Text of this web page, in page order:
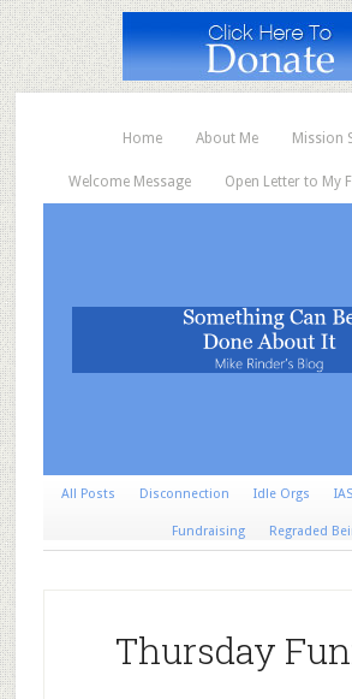
Home About Me Mission
Welcome Message Open Letter to My
All Posts Disconnection Idle Orgs IAS
Fundraising Regraded
Thursday